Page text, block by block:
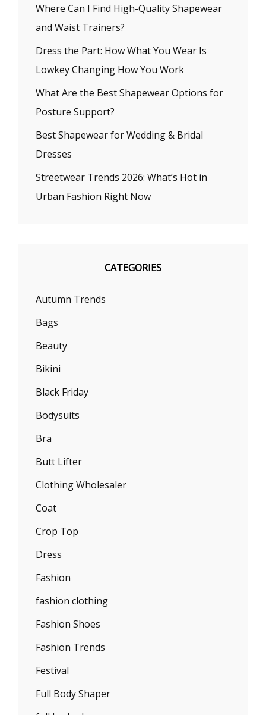
Where Can I Find High-Quality Shapewear
and Waist Trainers?
Dress the Part: How What You Wear Is
Lowkey Changing How You Work
What Are the Best Shapewear Options for
Posture Support?
Best Shapewear for Wedding & Bridal
Dresses
Streetwear Trends 2026: What’s Hot in
Urban Fashion Right Now
CATEGORIES
Autumn Trends
Bags
Beauty
Bikini
Black Friday
Bodysuits
Bra
Butt Lifter
Clothing Wholesaler
Coat
Crop Top
Dress
Fashion
fashion clothing
Fashion Shoes
Fashion Trends
Festival
Full Body Shaper